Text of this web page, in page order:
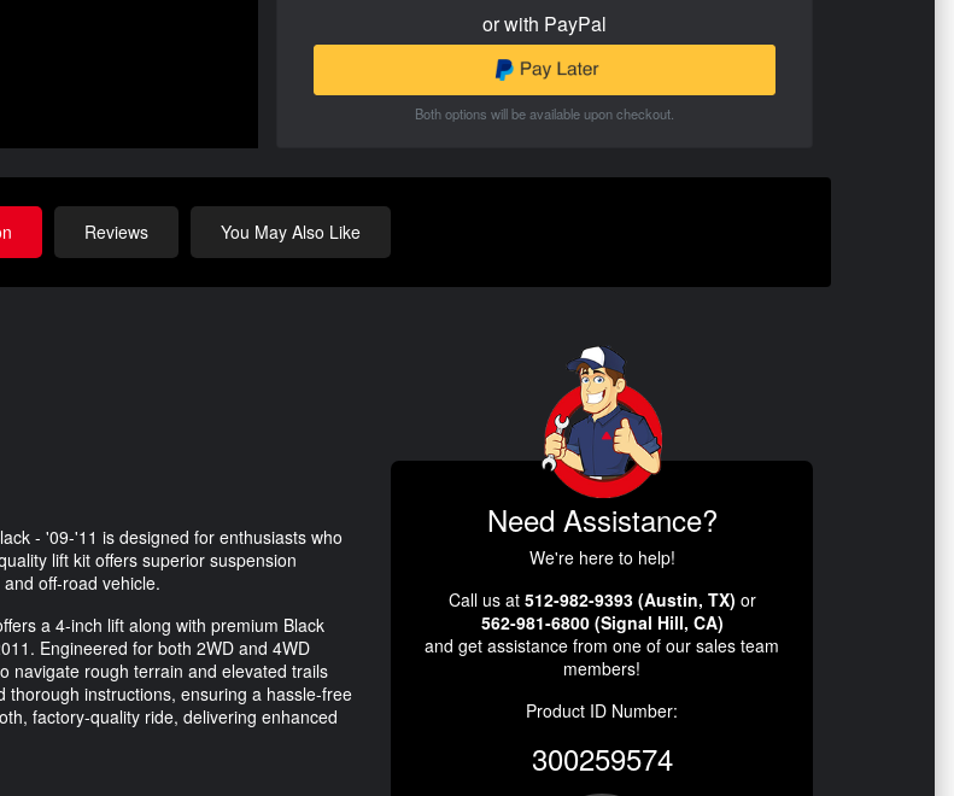
or with PayPal
Both options will be available upon checkout.
Reviews You May Also Like
- '09-'11 is designed for enthusiasts who
lift kit offers superior suspension
off-road vehicle.
a 4-inch lift along with premium Black
Engineered for both 2WD and 4WD
navigate rough terrain and elevated trails
thorough instructions, ensuring a hassle-free
factory-quality ride, delivering enhanced
Need Assistance?
We're here to help!
Call us at 512-982-9393 (Austin, TX) or
562-981-6800 (Signal Hill, CA)
and get assistance from one of our sales team
members!
Product ID Number:
300259574